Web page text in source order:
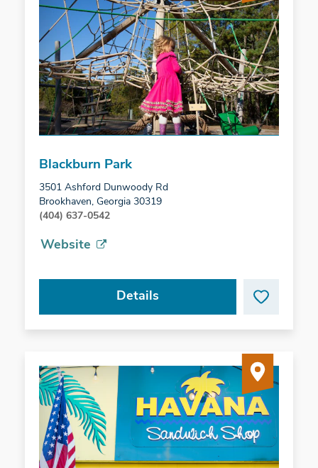
Blackburn Park
3501 Ashford Dunwoody Rd
Brookhaven, Georgia 30319
(404) 637-0542
Website
Details